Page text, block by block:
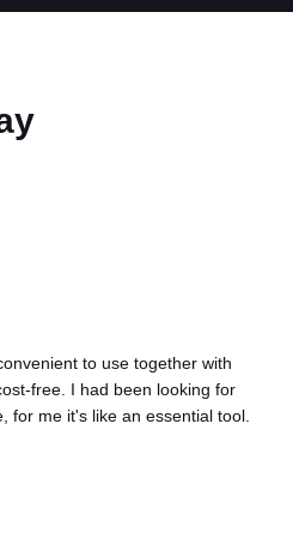
to use together with
free. I had been looking for
for me it's like an essential tool.